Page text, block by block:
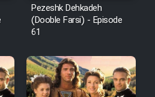
Pezeshk Dehkadeh
(Dooble Farsi) - Episode
61